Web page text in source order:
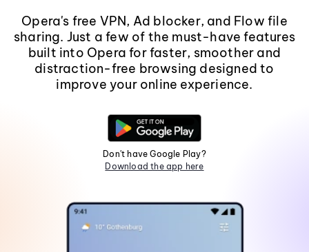
Opera's free VPN, Ad blocker, and Flow file
sharing. Just a few of the must-have features
built into Opera for faster, smoother and
distraction-free browsing designed to
improve your online experience.
Don't have Google Play?
Download the app here